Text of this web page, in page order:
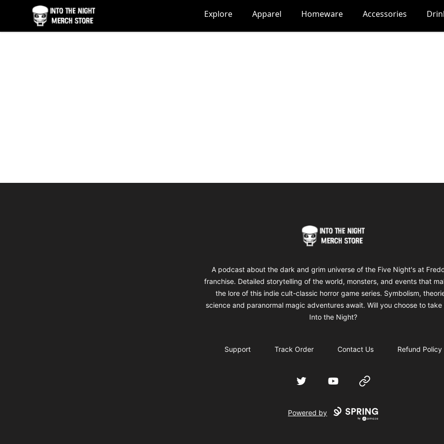
Into The Night Merch Explore Apparel Homeware Accessories
Into The Night Merch
A podcast about the dark and grim universe of the Five Night's at
franchise. Detailed storytelling of the world, monsters, and events that
the lore of this indie cult-classic horror game series. Symbolism,
science and paranormal magic adventures await. Will you choose to take
Into the Night?
Support Track Order Contact Us Refund Policy
Twitter YouTube Website
Powered by